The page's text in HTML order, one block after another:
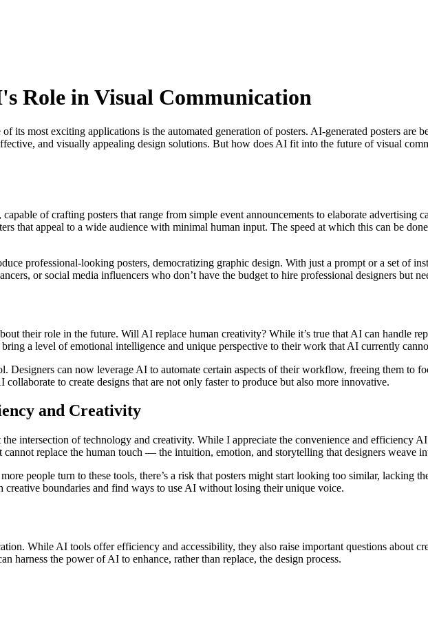
Role in Visual Communication
its most exciting applications is the automated generation of posters. AI-generated posters are
and visually appealing design solutions. But how does AI fit into the future of visual
of crafting posters that range from simple event announcements to elaborate advertising
that appeal to a wide audience with minimal human input. The speed at which this can be
professional-looking posters, democratizing graphic design. With just a prompt or a set of
or social media influencers who don’t have the budget to hire professional designers but
their role in the future. Will AI replace human creativity? While it’s true that AI can handle
a level of emotional intelligence and unique perspective to their work that AI currently
Designers can now leverage AI to automate certain aspects of their workflow, freeing them to
to create designs that are not only faster to produce but also more innovative.
and Creativity
intersection of technology and creativity. While I appreciate the convenience and efficiency
cannot replace the human touch — the intuition, emotion, and storytelling that designers weave
people turn to these tools, there’s a risk that posters might start looking too similar, lacking
boundaries and find ways to use AI without losing their unique voice.
While AI tools offer efficiency and accessibility, they also raise important questions about
harness the power of AI to enhance, rather than replace, the design process.